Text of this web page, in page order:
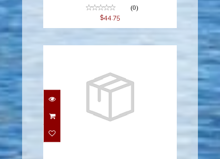
(0)
$44.75
eLearning - Dive Theory